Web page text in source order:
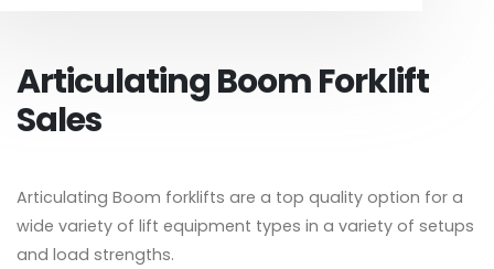
Articulating Boom Forklift
Sales
Articulating Boom forklifts are a top quality option for a
wide variety of lift equipment types in a variety of setups
and load strengths.